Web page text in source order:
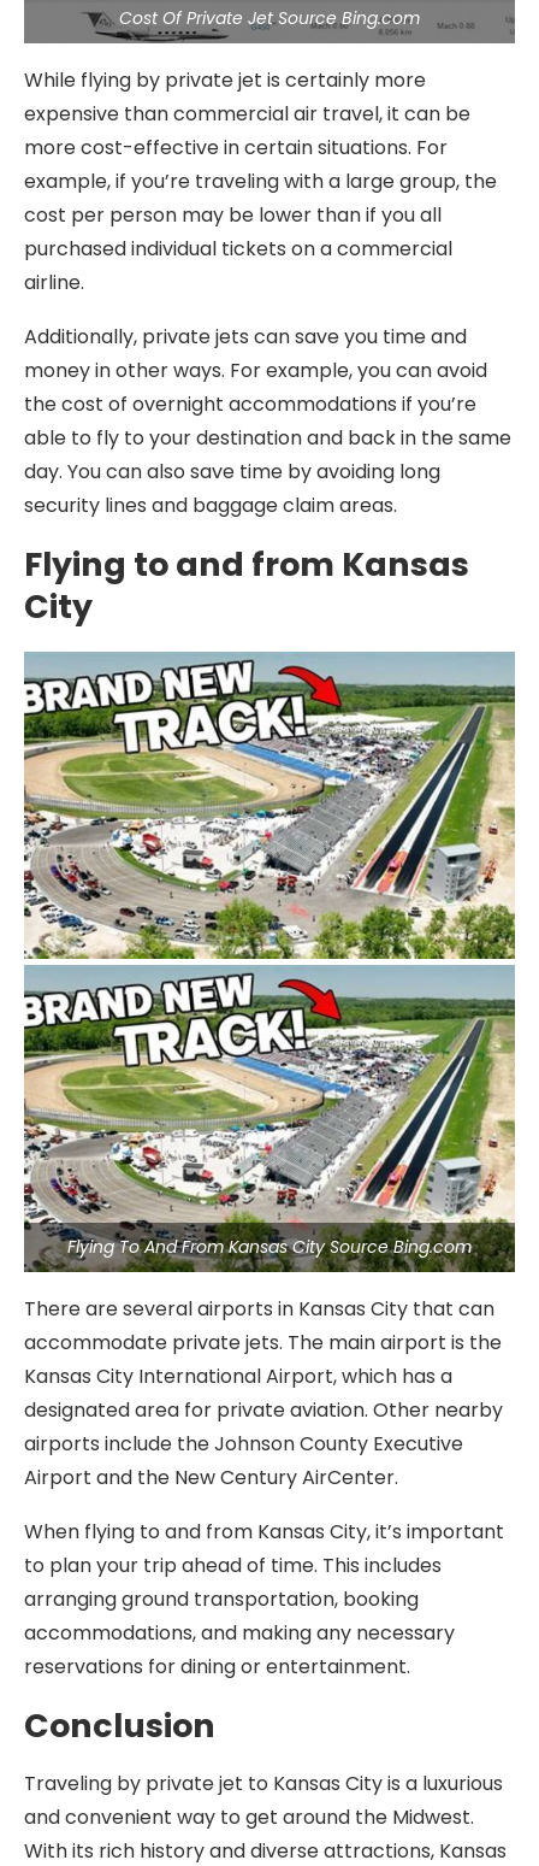
Cost Of Private Jet Source Bing.com
While flying by private jet is certainly more
expensive than commercial air travel, it can be
more cost-effective in certain situations. For
example, if you’re traveling with a large group, the
cost per person may be lower than if you all
purchased individual tickets on a commercial
airline.
Additionally, private jets can save you time and
money in other ways. For example, you can avoid
the cost of overnight accommodations if you’re
able to fly to your destination and back in the same
day. You can also save time by avoiding long
security lines and baggage claim areas.
Flying to and from Kansas
City
Flying To And From Kansas City Source Bing.com
There are several airports in Kansas City that can
accommodate private jets. The main airport is the
Kansas City International Airport, which has a
designated area for private aviation. Other nearby
airports include the Johnson County Executive
Airport and the New Century AirCenter.
When flying to and from Kansas City, it’s important
to plan your trip ahead of time. This includes
arranging ground transportation, booking
accommodations, and making any necessary
reservations for dining or entertainment.
Conclusion
Traveling by private jet to Kansas City is a luxurious
and convenient way to get around the Midwest.
With its rich history and diverse attractions, Kansas